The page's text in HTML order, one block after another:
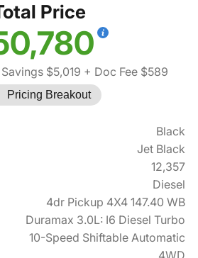
Price
$5,019 + Doc Fee $589
Pricing Breakout
Black
Jet Black
12,357
Diesel
4dr Pickup 4X4 147.40 WB
Duramax 3.0L: I6 Diesel Turbo
10-Speed Shiftable Automatic